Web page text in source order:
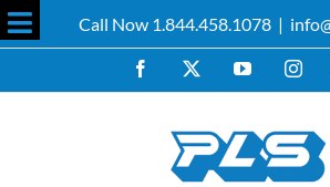
Skip
to
Call Now 1.844.458.1078 |
Facebook YouTube
Toggle
Sliding